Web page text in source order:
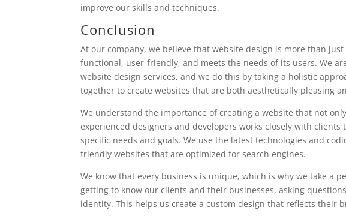
improve our skills and techniques.
Conclusion
At our company, we believe that website design is more than
functional, user-friendly, and meets the needs of its users. We
website design services, and we do this by taking a holistic
together to create websites that are both aesthetically pleasing
We understand the importance of creating a website that not
experienced designers and developers works closely with
specific needs and goals. We use the latest technologies and
friendly websites that are optimized for search engines.
We know that every business is unique, which is why we take a
getting to know our clients and their businesses, asking
identity. This helps us create a custom design that reflects their